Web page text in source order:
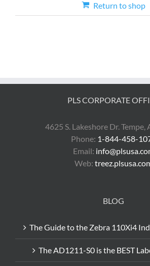
Return to shop
PLS CORPORATE
4625 S. Lakeshore Dr. Tempe,
Phone: 1-844-458-
Email:
Web:
BLOG
The Guide to the Zebra 110Xi4
The AD1211-S0 is the BEST